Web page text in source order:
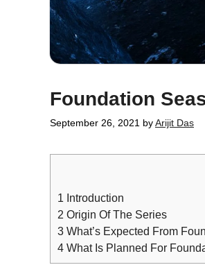
Foundation
September 26, 2021 byArijit Das
1 Introduction
2 Origin Of The Series
3 What’s Expected From
4 What Is Planned For